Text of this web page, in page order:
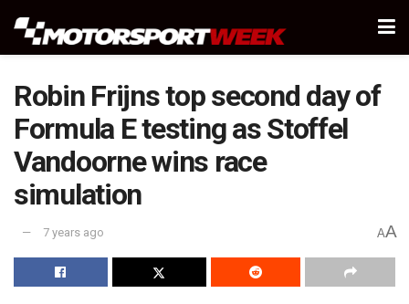
Robin Frijns top second day of
Formula E testing as Stoffel
Vandoorne wins race
simulation
7 years ago AA